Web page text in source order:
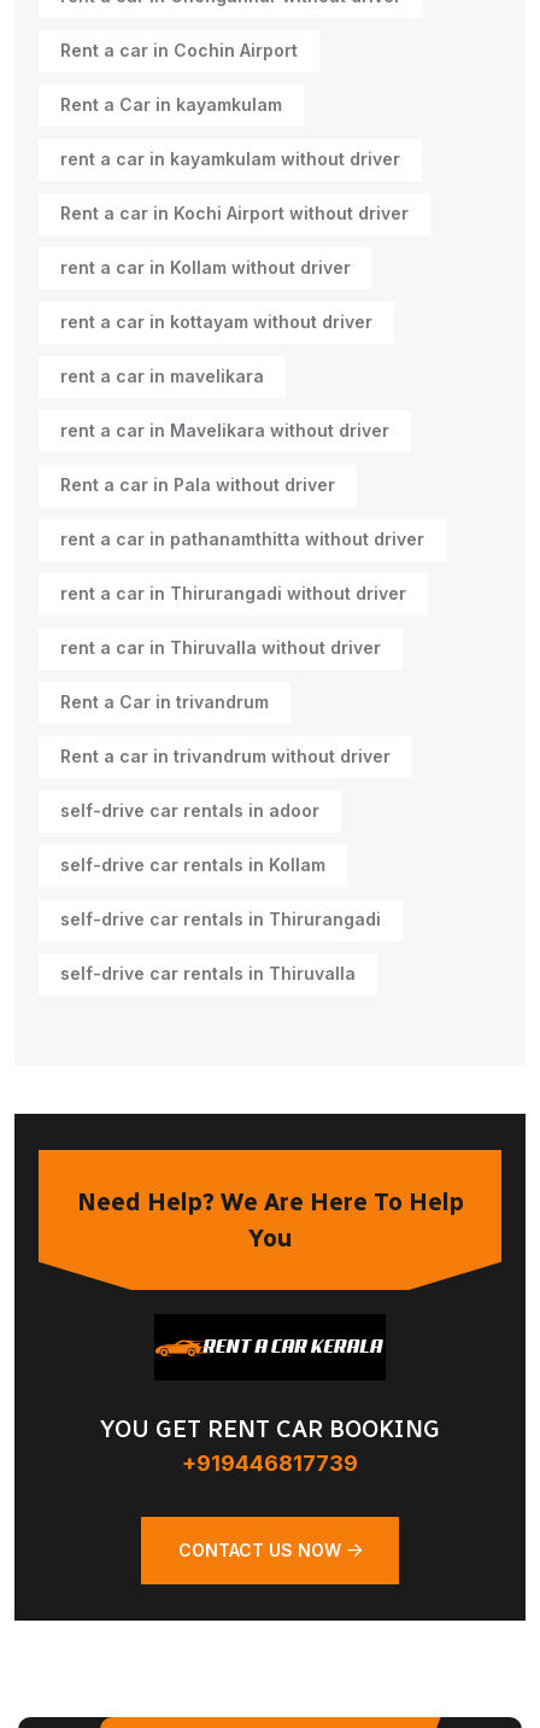
Rent a car in Cochin Airport
Rent a Car in kayamkulam
rent a car in kayamkulam without driver
Rent a car in Kochi Airport without driver
rent a car in Kollam without driver
rent a car in kottayam without driver
rent a car in mavelikara
rent a car in Mavelikara without driver
Rent a car in Pala without driver
rent a car in pathanamthitta without driver
rent a car in Thirurangadi without driver
rent a car in Thiruvalla without driver
Rent a Car in trivandrum
Rent a car in trivandrum without driver
self-drive car rentals in adoor
self-drive car rentals in Kollam
self-drive car rentals in Thirurangadi
self-drive car rentals in Thiruvalla
Need Help? We Are Here To Help
You
YOU GET RENT CAR BOOKING
+919446817739
CONTACT US NOW